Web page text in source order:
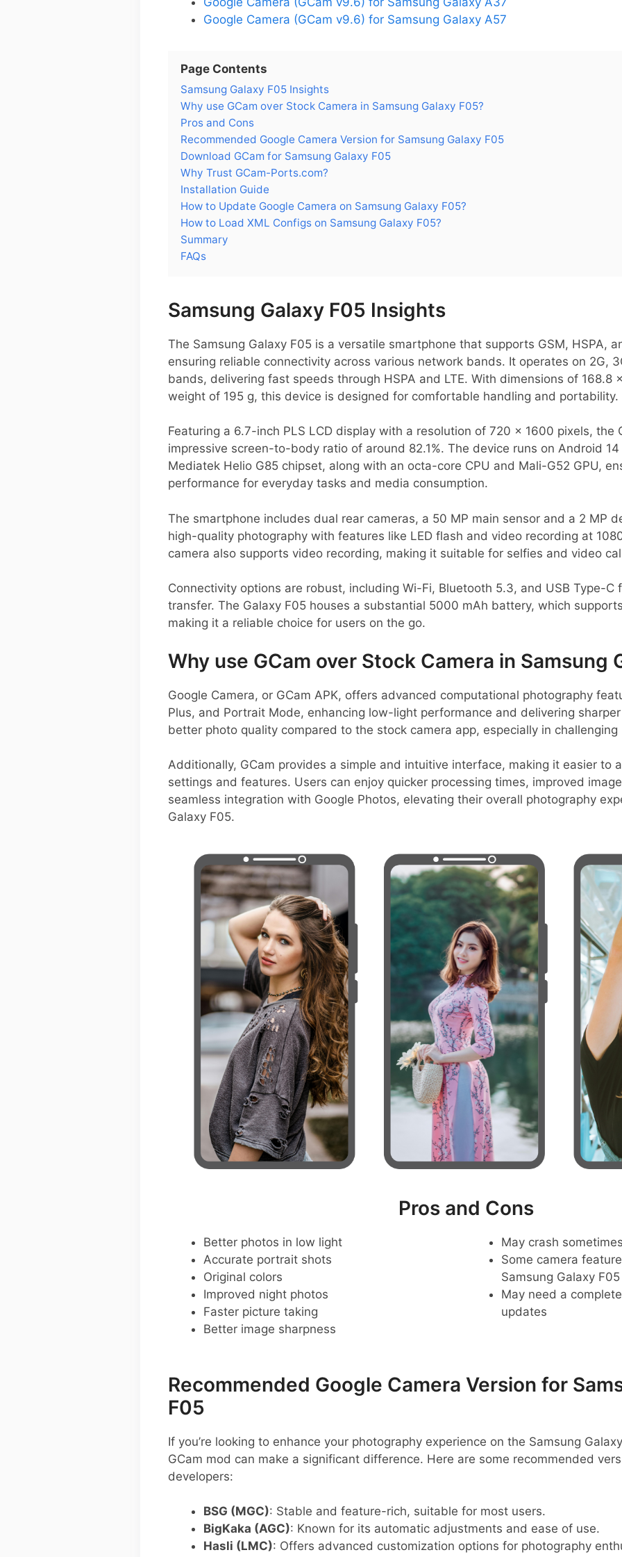
Google Camera (GCam v9.6) for Samsung Galaxy A57
Page Contents
Samsung Galaxy F05 Insights
Why use GCam over Stock Camera in Samsung Galaxy F05?
Pros and Cons
Recommended Google Camera Version for Samsung Galaxy F05
Download GCam for Samsung Galaxy F05
Why Trust GCam-Ports.com?
Installation Guide
How to Update Google Camera on Samsung Galaxy F05?
How to Load XML Configs on Samsung Galaxy F05?
Summary
FAQs
Samsung Galaxy F05 Insights
The Samsung Galaxy F05 is a versatile smartphone that supports GSM, HSPA,
ensuring reliable connectivity across various network bands. It operates on 2G,
bands, delivering fast speeds through HSPA and LTE. With dimensions of 168.8
weight of 195 g, this device is designed for comfortable handling and portability.
Featuring a 6.7-inch PLS LCD display with a resolution of 720 x 1600 pixels, the
impressive screen-to-body ratio of around 82.1%. The device runs on Android
Mediatek Helio G85 chipset, along with an octa-core CPU and Mali-G52 GPU,
performance for everyday tasks and media consumption.
The smartphone includes dual rear cameras, a 50 MP main sensor and a 2 MP
high-quality photography with features like LED flash and video recording at
camera also supports video recording, making it suitable for selfies and video
Connectivity options are robust, including Wi-Fi, Bluetooth 5.3, and USB Type-
transfer. The Galaxy F05 houses a substantial 5000 mAh battery, which
making it a reliable choice for users on the go.
Why use GCam over Stock Camera in Samsung
Google Camera, or GCam APK, offers advanced computational photography
Plus, and Portrait Mode, enhancing low-light performance and delivering
better photo quality compared to the stock camera app, especially in
Additionally, GCam provides a simple and intuitive interface, making it easier to
settings and features. Users can enjoy quicker processing times, improved
seamless integration with Google Photos, elevating their overall photography
Galaxy F05.
Pros and Cons
Better photos in low light
Accurate portrait shots
Original colors
Improved night photos
Faster picture taking
Better image sharpness
May crash
Some camera
Samsung Galaxy
May need a
updates
Recommended Google Camera Version for
F05
If you’re looking to enhance your photography experience on the Samsung
GCam mod can make a significant difference. Here are some recommended
developers:
BSG (MGC): Stable and feature-rich, suitable for most users.
BigKaka (AGC): Known for its automatic adjustments and ease of use.
Hasli (LMC): Offers advanced customization options for photography